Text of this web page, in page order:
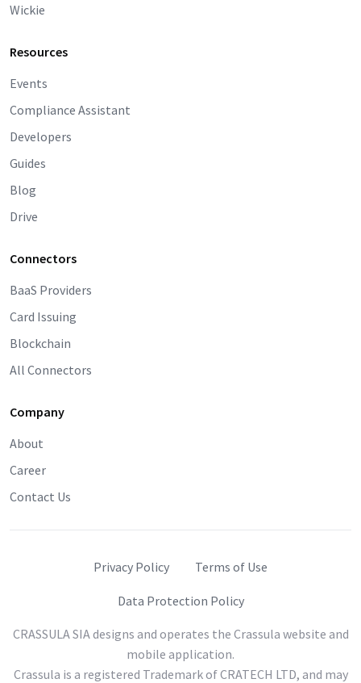
Wickie
Resources
Events
Compliance Assistant
Developers
Guides
Blog
Drive
Connectors
BaaS Providers
Card Issuing
Blockchain
All Connectors
Company
About
Career
Contact Us
Privacy Policy Terms of Use
Data Protection Policy
CRASSULA SIA designs and operates the Crassula website and
mobile application.
Crassula is a registered Trademark of CRATECH LTD, and may